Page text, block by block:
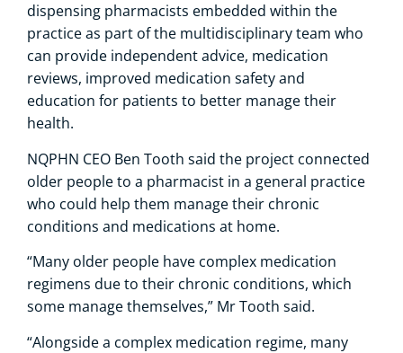
dispensing pharmacists embedded within the
practice as part of the multidisciplinary team who
can provide independent advice, medication
reviews, improved medication safety and
education for patients to better manage their
health.
NQPHN CEO Ben Tooth said the project connected
older people to a pharmacist in a general practice
who could help them manage their chronic
conditions and medications at home.
“Many older people have complex medication
regimens due to their chronic conditions, which
some manage themselves,” Mr Tooth said.
“Alongside a complex medication regime, many